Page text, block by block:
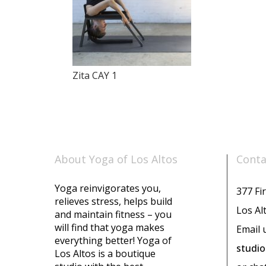
Zita CAY 1
About Yoga of Los Altos
Yoga reinvigorates you,
relieves stress, helps build
and maintain fitness – you
will find that yoga makes
everything better! Yoga of
Los Altos is a boutique
377
Los
Email